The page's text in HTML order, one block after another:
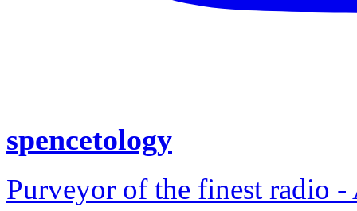
spencetology
Purveyor of the finest radio